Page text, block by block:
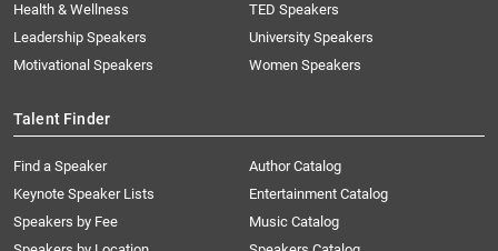
Health & Wellness
Leadership Speakers
Motivational Speakers
TED Speakers
University Speakers
Women Speakers
Talent Finder
Find a Speaker
Keynote Speaker Lists
Speakers by Fee
Author Catalog
Entertainment Catalog
Music Catalog